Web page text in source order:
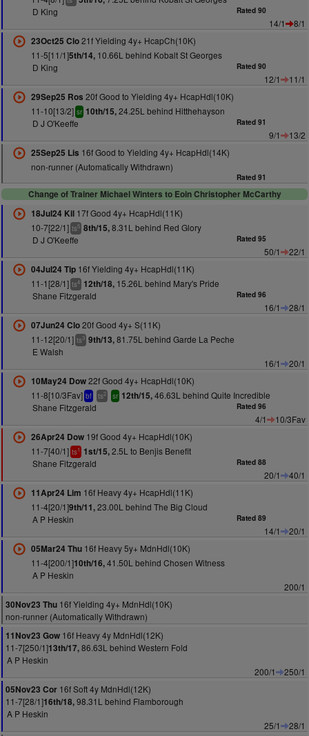
D King
Rated 90
14/1
8/1
23Oct25 Clo21f Yielding 4y+ HcapCh(10K)
11-5[11/1]5th/14,10.66L behind Kobalt St Georges
D King
Rated 90
12/1
11/1
29Sep25 Ros 20f Good to Yielding 4y+ HcapHdl(10K)
11-10[13/2] sr 10th/15,24.25L behind Hitthehayson
D J O'Keeffe
Rated 91
9/1
13/2
25Sep25 Lis 16f Good to Yielding 4y+ HcapHdl(14K)
non-runner (Automatically Withdrawn)
Rated 91
Change of Trainer Michael Winters to Eoin Christopher McCarthy
18Jul24 Kil17f Good 4y+ HcapHdl(11K)
10-7[22/1] ts5 8th/15,8.31L behind Red Glory
D J O'Keeffe
Rated 95
50/1
22/1
04Jul24 Tip16f Yielding 4y+ HcapHdl(11K)
11-1[28/1] ts4 12th/18,15.26L behind Mary's Pride
Shane Fitzgerald
Rated 96
16/1
28/1
07Jun24 Clo20f Good 4y+ S(11K)
11-12[20/1] ts3 9th/13,81.75L behind Garde La Peche
E Walsh
16/1
20/1
10May24 Dow22f Good 4y+ HcapHdl(10K)
11-8[10/3Fav] bf ts2 sr 12th/15,46.63L behind Quite Incredible
Shane Fitzgerald
Rated 96
4/1
10/3Fav
26Apr24 Dow19f Good 4y+ HcapHdl(10K)
11-7[40/1] ts1 1st/15,2.5L to Benjis Benefit
Shane Fitzgerald
Rated 88
20/1
40/1
11Apr24 Lim 16f Heavy 4y+ HcapHdl(11K)
11-4[20/1]9th/11,23.00L behind The Big Cloud
A P Heskin
Rated 89
14/1
20/1
05Mar24 Thu16f Heavy 5y+ MdnHdl(10K)
11-4[200/1]10th/16,41.50L behind Chosen Witness
A P Heskin
200/1
30Nov23 Thu 16f Yielding 4y+ MdnHdl(10K)
non-runner (Automatically Withdrawn)
11Nov23 Gow 16f Heavy 4y MdnHdl(12K)
11-7[250/1]13th/17,86.63L behind Western Fold
A P Heskin
200/1
250/1
05Nov23 Cor 16f Soft 4y MdnHdl(12K)
11-7[28/1]16th/18,98.31L behind Flamborough
A P Heskin
25/1
28/1